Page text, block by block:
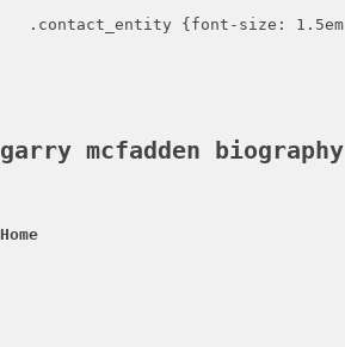
garry mcfadden biography
Home